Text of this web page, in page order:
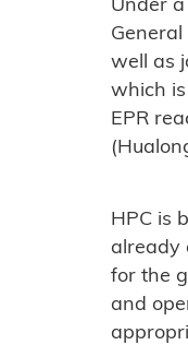
Under
well as
which is
EPR
HPC is
already
for the
and